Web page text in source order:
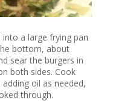
a large frying pan
bottom, about
sear the burgers in
both sides. Cook
oil as needed,
through.